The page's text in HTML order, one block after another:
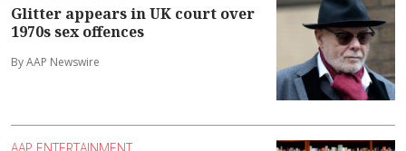
Glitter appears in UK court over
1970s sex offences
By AAP Newswire